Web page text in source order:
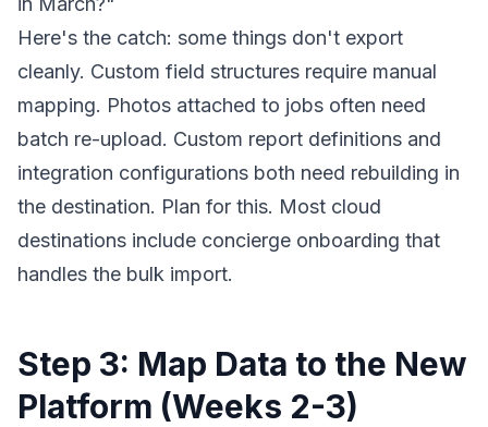
Here's the catch: some things don't export
cleanly. Custom field structures require manual
mapping. Photos attached to jobs often need
batch re-upload. Custom report definitions and
integration configurations both need rebuilding in
the destination. Plan for this. Most cloud
destinations include concierge onboarding that
handles the bulk import.
Step 3: Map Data to the New
Platform (Weeks 2-3)